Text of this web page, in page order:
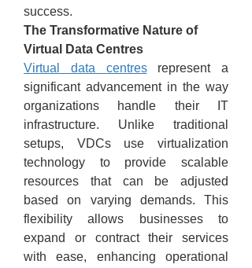
success.
The Transformative Nature of
Virtual Data Centres
Virtual data centres represent a
significant advancement in the way
organizations handle their IT
infrastructure. Unlike traditional
setups, VDCs use virtualization
technology to provide scalable
resources that can be adjusted
based on varying demands. This
flexibility allows businesses to
expand or contract their services
with ease, enhancing operational